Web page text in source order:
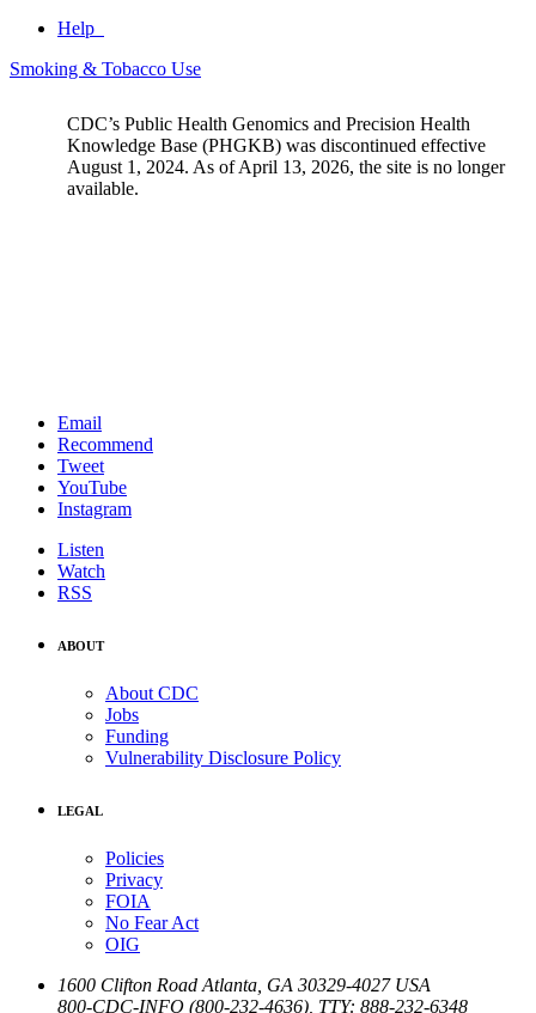
Help
Smoking & Tobacco Use
CDC’s Public Health Genomics and Precision Health
Knowledge Base (PHGKB) was discontinued effective
August 1, 2024. As of April 13, 2026, the site is no longer
available.
Email
Recommend
Tweet
YouTube
Instagram
Listen
Watch
RSS
ABOUT
About CDC
Jobs
Funding
Vulnerability Disclosure Policy
LEGAL
Policies
Privacy
FOIA
No Fear Act
OIG
1600 Clifton Road Atlanta GA 30329-4027 USA
800-CDC-INFO (800-232-4636) TTY: 888-232-6348